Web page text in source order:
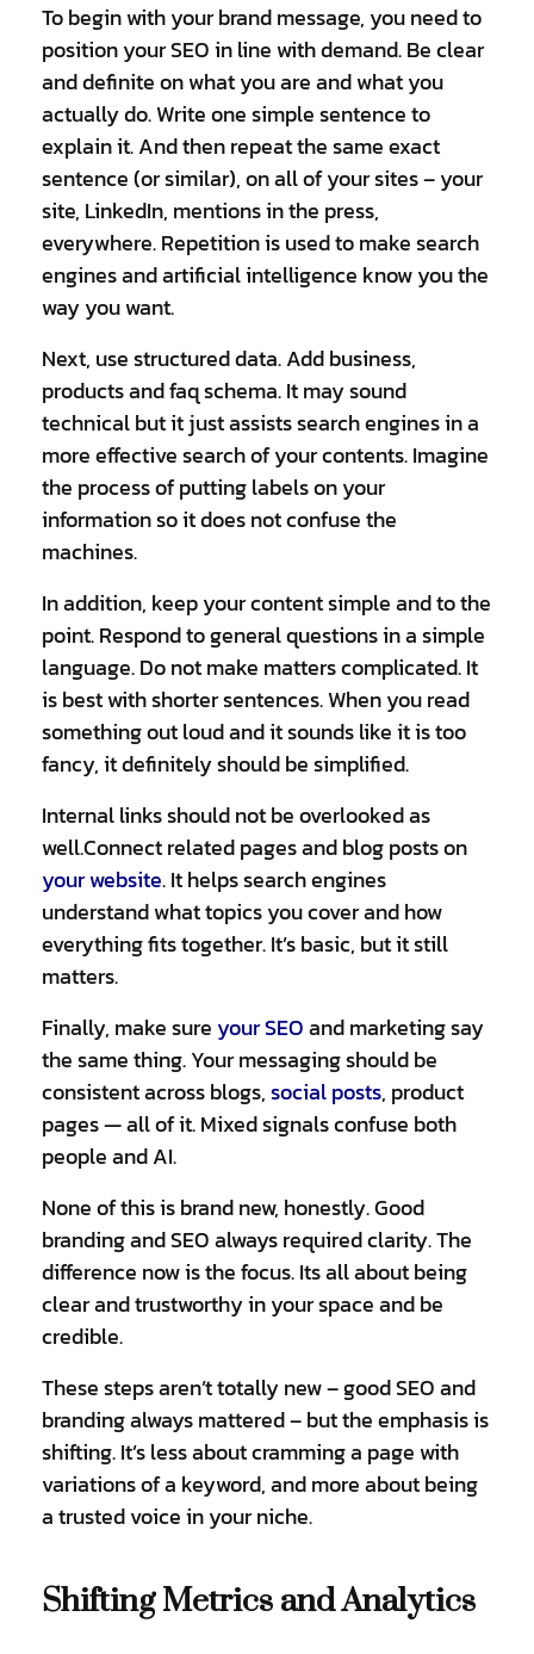
To begin with your brand message, you need to
position your SEO in line with demand. Be clear
and definite on what you are and what you
actually do. Write one simple sentence to
explain it. And then repeat the same exact
sentence (or similar), on all of your sites – your
site, LinkedIn, mentions in the press,
everywhere. Repetition is used to make search
engines and artificial intelligence know you the
way you want.
Next, use structured data. Add business,
products and faq schema. It may sound
technical but it just assists search engines in a
more effective search of your contents. Imagine
the process of putting labels on your
information so it does not confuse the
machines.
In addition, keep your content simple and to the
point. Respond to general questions in a simple
language. Do not make matters complicated. It
is best with shorter sentences. When you read
something out loud and it sounds like it is too
fancy, it definitely should be simplified.
Internal links should not be overlooked as
well.Connect related pages and blog posts on
your website. It helps search engines
understand what topics you cover and how
everything fits together. It’s basic, but it still
matters.
Finally, make sure your SEOand marketing say
the same thing. Your messaging should be
consistent across blogs,social posts, product
pages — all of it. Mixed signals confuse both
people and AI.
None of this is brand new, honestly. Good
branding and SEO always required clarity. The
difference now is the focus. Its all about being
clear and trustworthy in your space and be
credible.
These steps aren’t totally new – good SEO and
branding always mattered – but the emphasis is
shifting. It’s less about cramming a page with
variations of a keyword, and more about being
a trusted voice in your niche.
Shifting Metrics and Analytics